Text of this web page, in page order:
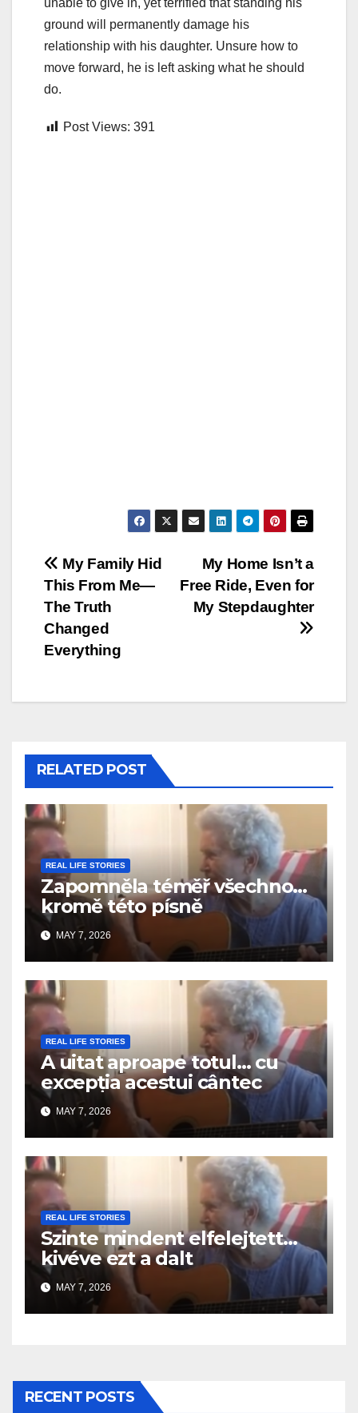
unable to give in, yet terrified that standing his
ground will permanently damage his
relationship with his daughter. Unsure how to
move forward, he is left asking what he should
do.
Post Views: 391
Post
navigation
My Home Isn’t a
Free Ride, Even for
My Stepdaughter
My Family Hid
This From Me—
The Truth
Changed
Everything
RELATED POST
REAL LIFE STORIES
Zapomněla téměř všechno…
kromě této písně
MAY 7, 2026
REAL LIFE STORIES
A uitat aproape totul… cu
excepția acestui cântec
MAY 7, 2026
REAL LIFE STORIES
Szinte mindent elfelejtett…
kivéve ezt a dalt
MAY 7, 2026
RECENT POSTS